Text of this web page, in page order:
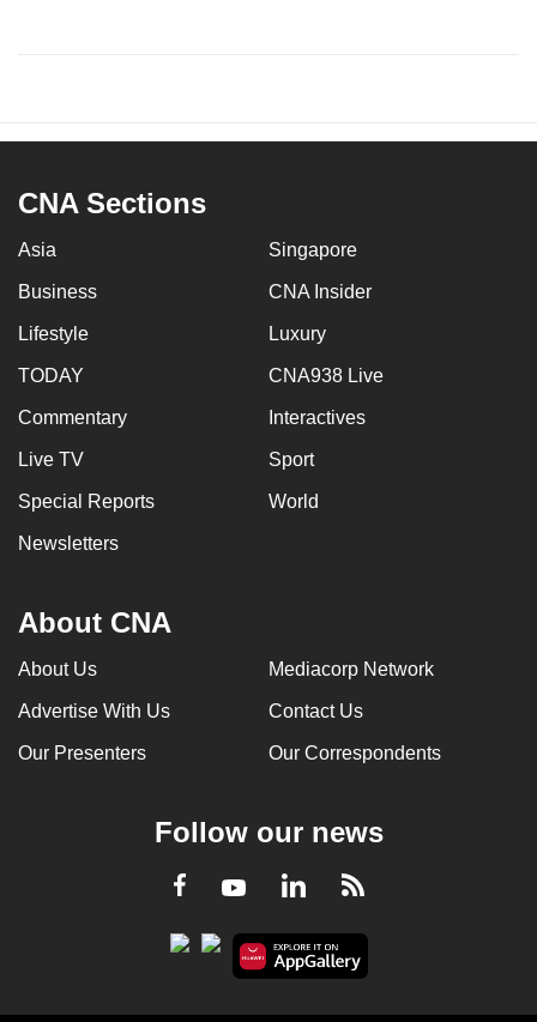
CNA Sections
Asia Singapore
Business CNA Insider
Lifestyle Luxury
TODAY CNA938 Live
Commentary Interactives
Live TV Sport
Special Reports World
Newsletters
About CNA
About Us Mediacorp Network
Advertise With Us Contact Us
Our Presenters Our Correspondents
Follow our news
Facebook
YoutubeLinkedInRSS